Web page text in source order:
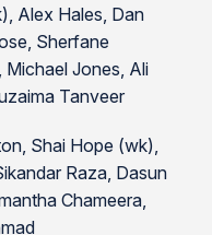
Alex Hales, Dan
Sherfane
Michael Jones, Ali
Tanveer
Shai Hope (wk),
Raza, Dasun
Chameera,